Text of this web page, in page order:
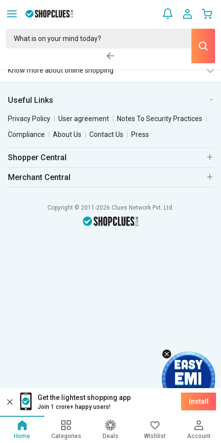
Get the lightest shopping app
Join 1 crore+ happy users!
Install
Know more about online shopping
Useful Links
Privacy Policy User agreement
Notes To Security Practices
Compliance
About Us Contact Us Press
Shopper Central
Merchant Central
Copyright © 2011-2026 Clues Network Pvt. Ltd.
Home Categories Deals Wishlist Account